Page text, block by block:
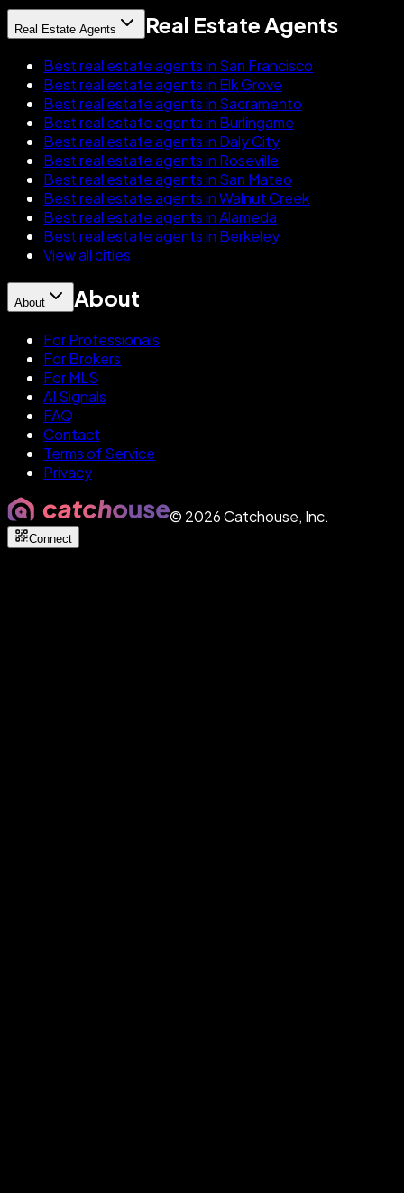
Real Estate Agents Real Estate Agents
Best real estate agents in San Francisco
Best real estate agents in Elk Grove
Best real estate agents in Sacramento
Best real estate agents in Burlingame
Best real estate agents in Daly City
Best real estate agents in Roseville
Best real estate agents in San Mateo
Best real estate agents in Walnut Creek
Best real estate agents in Alameda
Best real estate agents in Berkeley
View all cities
About About
For Professionals
For Brokers
For MLS
AI Signals
FAQ
Contact
Terms of Service
Privacy
© 2026Catchouse, Inc.
Connect